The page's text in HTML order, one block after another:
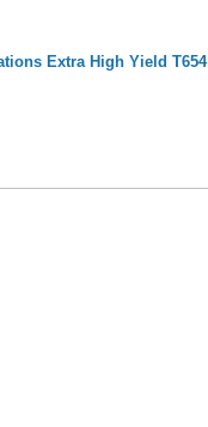
Extra High Yield T654